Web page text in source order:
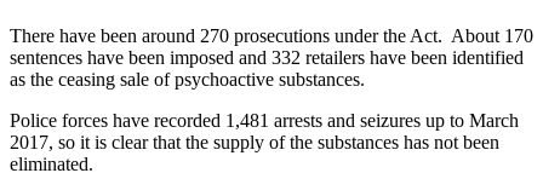
There have been around 270 prosecutions under the Act. About 170
sentences have been imposed and 332 retailers have been identified
as the ceasing sale of psychoactive substances.
Police forces have recorded 1,481 arrests and seizures up to March
2017, so it is clear that the supply of the substances has not been
eliminated.